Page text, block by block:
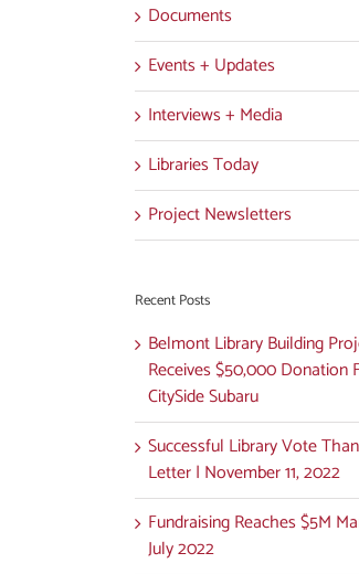
Documents
Events + Updates
Interviews + Media
Libraries Today
Project Newsletters
Recent Posts
Belmont Library Building
Receives $50,000 Donation
CitySide Subaru
Successful Library Vote
Letter | November 11, 2022
Fundraising Reaches $5M
July 2022